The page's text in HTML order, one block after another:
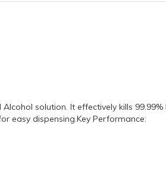
solution. It effectively kills
easy dispensing.Key Performance: